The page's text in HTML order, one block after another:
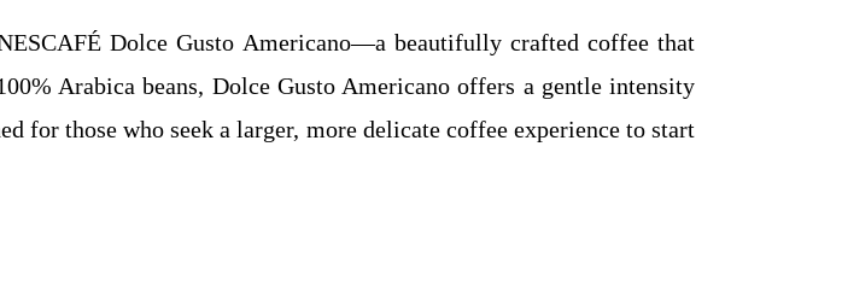
Dolce Gusto Americano—a beautifully crafted coffee that
Arabica beans, Dolce Gusto Americano offers a gentle intensity
for those who seek a larger, more delicate coffee experience to start